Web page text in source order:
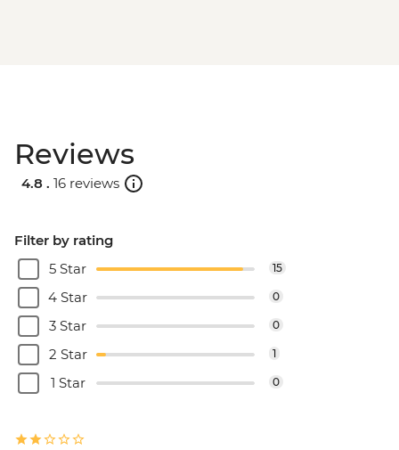
Reviews
4.8 . 16 reviews
Filter by rating
5 Star
15
4 Star 0
3 Star 0
2 Star 1
1 Star 0